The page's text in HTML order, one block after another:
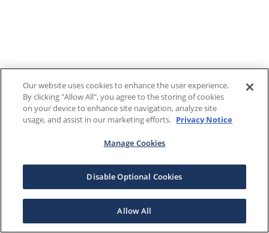
Our website uses cookies to enhance the user experience.
By clicking "Allow All", you agree to the storing of cookies
on your device to enhance site navigation, analyze site
usage, and assist in our marketing efforts. Privacy Notice
Manage Cookies
Disable Optional Cookies
Allow All